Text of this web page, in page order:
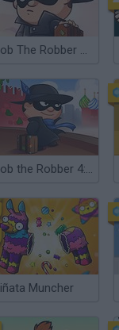
Bob The Robber 4: Season1 - France
Bob the Robber 4: Season 2 - Russia
Muncher